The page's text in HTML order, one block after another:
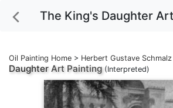
Oil Painting Home > Herbert Gustave Schmalz
Daughter Art Painting(Interpreted)